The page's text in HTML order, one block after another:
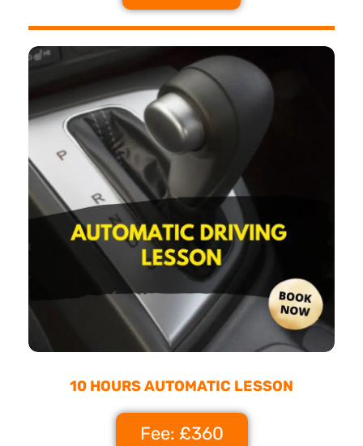
10 HOURS AUTOMATIC LESSON
Fee: £360